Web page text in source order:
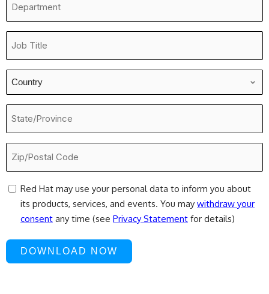
*Country
*
Code
*
consent
Red Hat may use your personal data to inform you about
its products, services, and events. You may withdraw your
consent any time (see Privacy Statement for details)